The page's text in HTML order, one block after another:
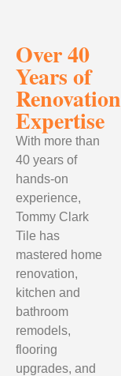
Over 40
Years of
Renovation
Expertise
With more than
40 years of
hands-on
experience,
Tommy Clark
Tile has
mastered home
renovation,
kitchen and
bathroom
remodels,
flooring
upgrades, and